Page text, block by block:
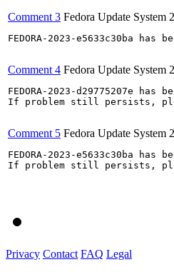
Comment 3 Fedora Update System
FEDORA-2023-e5633c30ba
Comment 4 Fedora Update System
FEDORA-2023-d29775207e
If problem still persists,
Comment 5 Fedora Update System
FEDORA-2023-e5633c30ba
If problem still persists,
Privacy Contact FAQ Legal